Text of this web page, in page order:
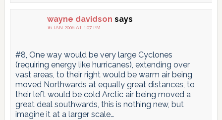
wayne davidson says
16 JAN 2006 AT 1:07 PM
#8, One way would be very large Cyclones
(requiring energy like hurricanes), extending over
vast areas, to their right would be warm air being
moved Northwards at equally great distances, to
their left would be cold Arctic air being moved a
great deal southwards, this is nothing new, but
imagine it at a larger scale…